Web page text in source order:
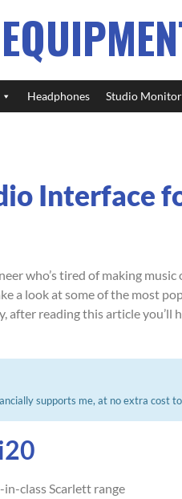
Headphones Studio
Interface
who’s tired of making music
a look at some of the most
after reading this article you’ll
supports me, at no extra cost
class Scarlett range